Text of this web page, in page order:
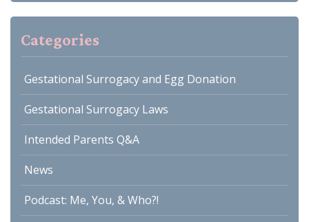
Categories
Gestational Surrogacy and Egg Donation
Gestational Surrogacy Laws
Intended Parents Q&A
News
Podcast: Me, You, & Who?!